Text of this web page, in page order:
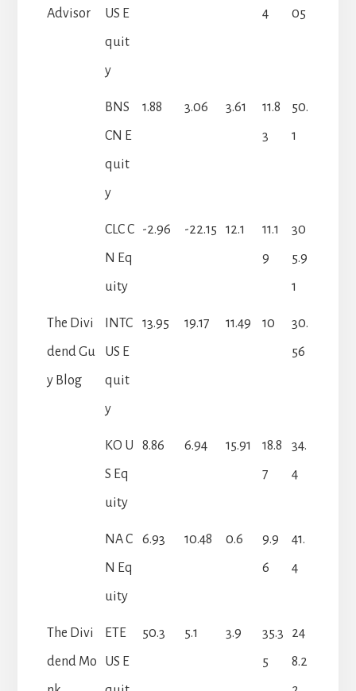
Advisor
US E
quit
y
4
05
BNS
CN E
quit
y
1.88 3.06 3.61
11.8
3
50.
1
CLC C
N Eq
uity
-2.96 -22.15 12.1
11.1
9
30
5.9
1
The Divi
dend Gu
y Blog
INTC
US E
quit
y
13.95 19.17 11.49 10
30.
56
KO U
S Eq
uity
8.86 6.94 15.91
18.8
7
34.
4
NA C
N Eq
uity
6.93 10.48 0.6
9.9
6
41.
4
The Divi
dend Mo
ETE
US E
50.3 5.1 3.9
35.3
5
24
8.2